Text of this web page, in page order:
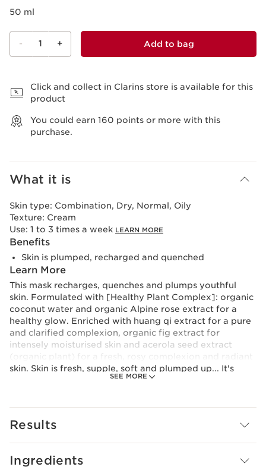
50 ml
- 1 + Add to bag
Click and collect in Clarins store is available for this
product
You could earn 160 points or more with this
purchase.
What it is
SEE MORE
Skin type: Combination, Dry, Normal, Oily
Texture: Cream
Use: 1 to 3 times a week LEARN MORE
Benefits
Skin is plumped, recharged and quenched
Learn More
This mask recharges, quenches and plumps youthful
skin. Formulated with [Healthy Plant Complex]: organic
coconut water and organic Alpine rose extract for a
healthy glow. Enriched with huang qi extract for a pure
and clarified complexion, organic fig extract for
intensely moisturised skin and acerola seed extract
skin. Skin is fresh, supple, soft and plumped up... It's
more beautiful with every morning. Light, melting and
Innovation and plant expertise
At the heart of My Clarins* formulas is our plant-based
innovation: the [Healthy Plant Complex], a powerful
duo with nutritive and protective properties. Clarins
Research has focused on the benefits of organic
Results
Ingredients